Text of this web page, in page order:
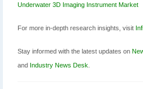
Underwater 3D Imaging Instrument Market
For more in-depth research insights, visit
Stay informed with the latest updates on
and Industry News Desk